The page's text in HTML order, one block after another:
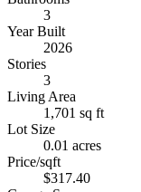
3
Year Built
2026
Stories
3
Living Area
1,701 sq ft
Lot Size
0.01 acres
Price/sqft
$317.40